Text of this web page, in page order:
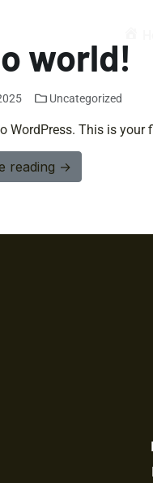
world!
Uncategorized
WordPress. This is
reading →